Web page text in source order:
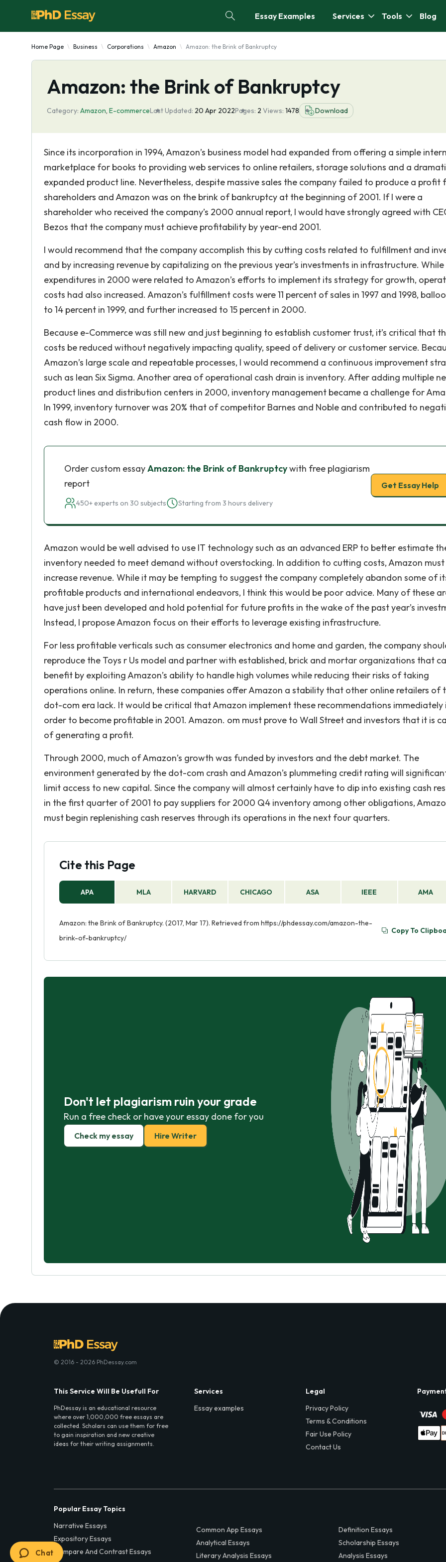
Essay Examples Services Tools Blog
Home Page Business Corporations Amazon Amazon: the Brink of Bankruptcy
Amazon: the Brink of Bankruptcy
Category: Amazon, E-commerceLast Updated: 20 Apr 2022Pages: 2 Views: 1478 Download
Since its incorporation in 1994, Amazon’s business model had expanded from offering a simple
marketplace for books to providing web services to online retailers, storage solutions and a
expanded product line. Nevertheless, despite massive sales the company failed to produce a profit
shareholders and Amazon was on the brink of bankruptcy at the beginning of 2001. If I were a
shareholder who received the company’s 2000 annual report, I would have strongly agreed with
Bezos that the company must achieve profitability by year-end 2001.
I would recommend that the company accomplish this by cutting costs related to fulfillment and
and by increasing revenue by capitalizing on the previous year’s investments in infrastructure.
expenditures in 2000 were related to Amazon’s efforts to implement its strategy for growth,
costs had also increased. Amazon’s fulfillment costs were 11 percent of sales in 1997 and 1998,
to 14 percent in 1999, and further increased to 15 percent in 2000.
Because e-Commerce was still new and just beginning to establish customer trust, it’s critical that
costs be reduced without negatively impacting quality, speed of delivery or customer service.
Amazon’s large scale and repeatable processes, I would recommend a continuous improvement
such as lean Six Sigma. Another area of operational cash drain is inventory. After adding multiple
product lines and distribution centers in 2000, inventory management became a challenge for
In 1999, inventory turnover was 20% that of competitor Barnes and Noble and contributed to
cash flow in 2000.
Order custom essayAmazon: the Brink of Bankruptcywith free plagiarism
report
450+ experts on 30 subjects Starting from 3 hours delivery
Get Essay Help
Amazon would be well advised to use IT technology such as an advanced ERP to better estimate
inventory needed to meet demand without overstocking. In addition to cutting costs, Amazon must
increase revenue. While it may be tempting to suggest the company completely abandon some of
profitable products and international endeavors, I think this would be poor advice. Many of these
have just been developed and hold potential for future profits in the wake of the past year’s
Instead, I propose Amazon focus on their efforts to leverage existing infrastructure.
For less profitable verticals such as consumer electronics and home and garden, the company
reproduce the Toys r Us model and partner with established, brick and mortar organizations that
benefit by exploiting Amazon’s ability to handle high volumes while reducing their risks of taking
operations online. In return, these companies offer Amazon a stability that other online retailers of
dot-com era lack. It would be critical that Amazon implement these recommendations immediately
order to become profitable in 2001. Amazon. om must prove to Wall Street and investors that it is
of generating a profit.
Through 2000, much of Amazon’s growth was funded by investors and the debt market. The
environment generated by the dot-com crash and Amazon’s plummeting credit rating will
limit access to new capital. Since the company will almost certainly have to dip into existing cash
in the first quarter of 2001 to pay suppliers for 2000 Q4 inventory among other obligations,
must begin replenishing cash reserves through its operations in the next four quarters.
Cite this Page
APA MLA HARVARD CHICAGO ASA IEEE AMA
Amazon: the Brink of Bankruptcy. (2017, Mar 17). Retrieved from https://phdessay.com/amazon-the-
brink-of-bankruptcy/
Copy To
Don't let plagiarism ruin your grade
Run a free check or have your essay done for you
Check my essay Hire Writer
© 2016 - 2026 PhDessay.com
This Service Will Be Usefull For
PhDessay is an educational resource
where over 1,000,000 free essays are
collected. Scholars can use them for free
to gain inspiration and new creative
ideas for their writing assignments.
Services
Essay examples
Legal
Privacy Policy
Terms & Conditions
Fair Use Policy
Contact Us
Popular Essay Topics
Narrative Essays
Expository Essays
Compare And Contrast Essays
Common App Essays
Analytical Essays
Literary Analysis Essays
Definition Essays
Scholarship Essays
Analysis Essays
Chat